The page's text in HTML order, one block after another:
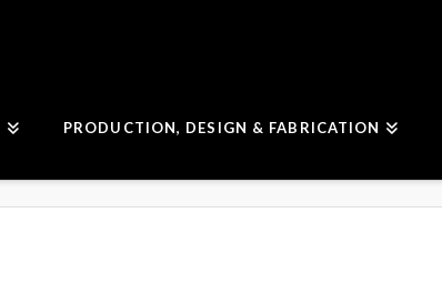
PRODUCTION, DESIGN & FABRICATION